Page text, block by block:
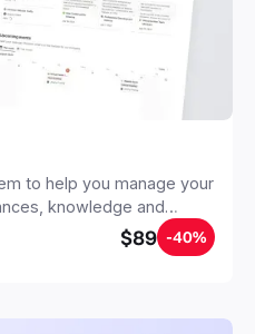
to help you manage your
knowledge and
$89 -40%